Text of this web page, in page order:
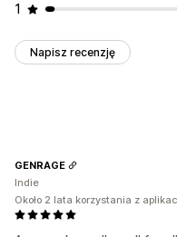
1
Napisz recenzję
GENRAGE
Indie
Około 2 lata korzystania z